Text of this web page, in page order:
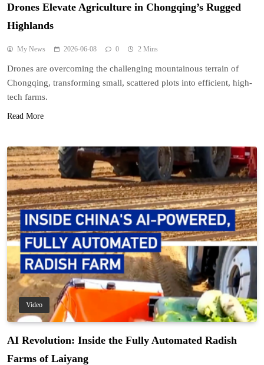
Drones Elevate Agriculture in Chongqing’s Rugged
Highlands
My News 2026-06-08 0 2 Mins
Drones are overcoming the challenging mountainous terrain of
Chongqing, transforming small, scattered plots into efficient, high-
tech farms.
Read More
Video
AI Revolution: Inside the Fully Automated Radish
Farms of Laiyang